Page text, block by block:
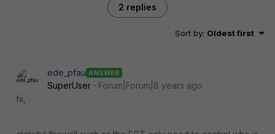
2 replies
Sort by: Oldest first
ede_pfau ANSWER
SuperUser
Forum|Forum|8 years ago
hi,